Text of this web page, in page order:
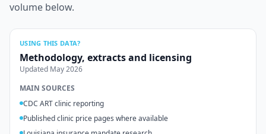
volume below.
USING THIS DATA?
Methodology, extracts and licensing
Updated May 2026
MAIN SOURCES
CDC ART clinic reporting
Published clinic price pages where available